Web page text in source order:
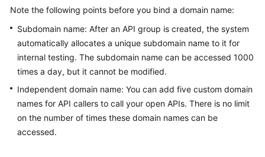
Guide
Best
Practices
Guide
API
Reference
Note the following points before you bind a domain name:
Subdomain name: After an API group is created, the system
automatically allocates a unique subdomain name to it for
internal testing. The subdomain name can be accessed 1000
times a day, but it cannot be modified.
Independent domain name: You can add five custom domain
names for API callers to call your open APIs. There is no limit
on the number of times these domain names can be
accessed.